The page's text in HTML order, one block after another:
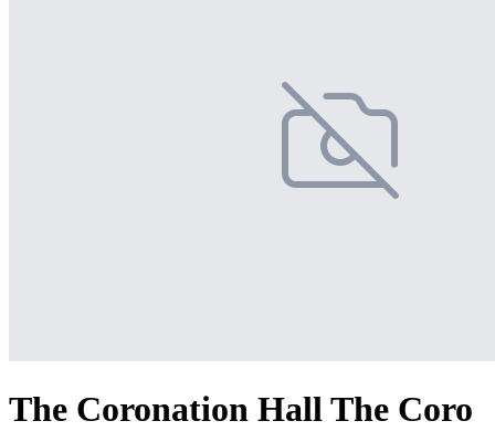
The Coronation Hall The Coro